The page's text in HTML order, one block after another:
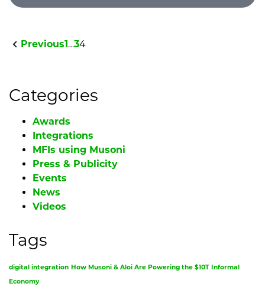
Previous1…34
Categories
Awards
Integrations
MFIs using Musoni
Press & Publicity
Events
News
Videos
Tags
digital integration How Musoni & Aloi Are Powering the $10T Informal
Economy